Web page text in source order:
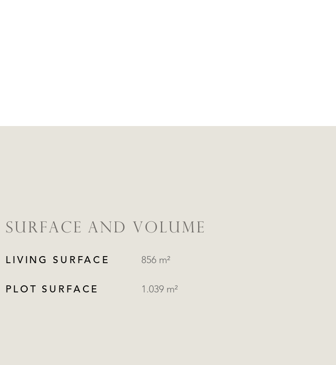
SURFACE AND VOLUME
LIVING SURFACE 856 m²
PLOT SURFACE 1.039 m²